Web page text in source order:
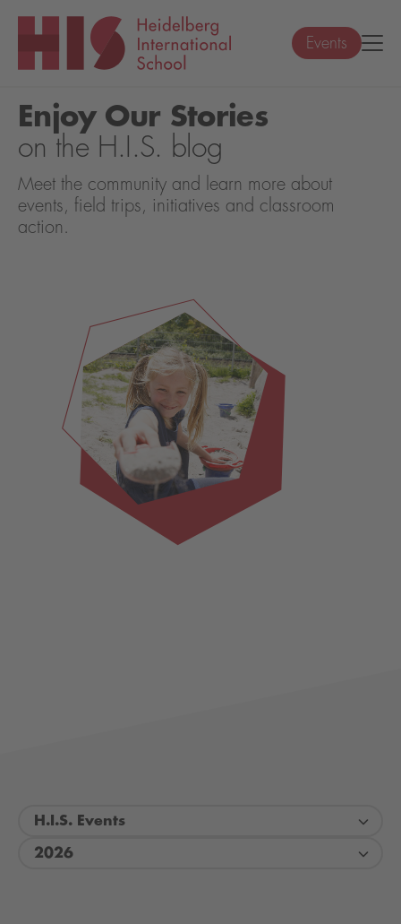
Events
Enjoy Our Stories
on the H.I.S. blog
Meet the community and learn more about
events, field trips, initiatives and classroom
action.
H.I.S. Events
2026